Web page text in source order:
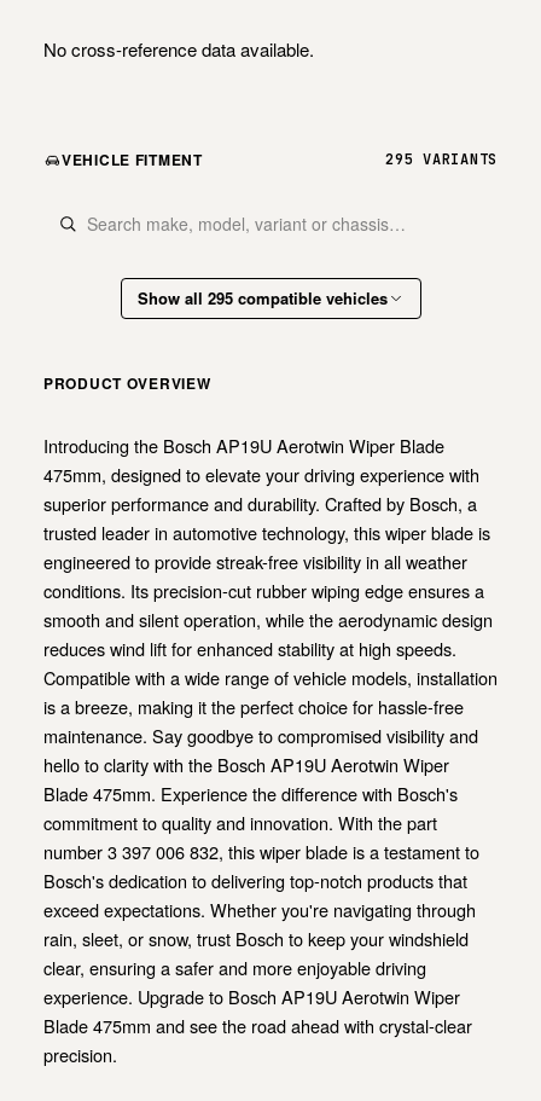
No cross-reference data available.
VEHICLE FITMENT 295 VARIANTS
Show all 295 compatible vehicles
PRODUCT OVERVIEW
Introducing the Bosch AP19U Aerotwin Wiper Blade
475mm, designed to elevate your driving experience with
superior performance and durability. Crafted by Bosch, a
trusted leader in automotive technology, this wiper blade is
engineered to provide streak-free visibility in all weather
conditions. Its precision-cut rubber wiping edge ensures a
smooth and silent operation, while the aerodynamic design
reduces wind lift for enhanced stability at high speeds.
Compatible with a wide range of vehicle models, installation
is a breeze, making it the perfect choice for hassle-free
maintenance. Say goodbye to compromised visibility and
hello to clarity with the Bosch AP19U Aerotwin Wiper
Blade 475mm. Experience the difference with Bosch's
commitment to quality and innovation. With the part
number 3 397 006 832, this wiper blade is a testament to
Bosch's dedication to delivering top-notch products that
exceed expectations. Whether you're navigating through
rain, sleet, or snow, trust Bosch to keep your windshield
clear, ensuring a safer and more enjoyable driving
experience. Upgrade to Bosch AP19U Aerotwin Wiper
Blade 475mm and see the road ahead with crystal-clear
precision.